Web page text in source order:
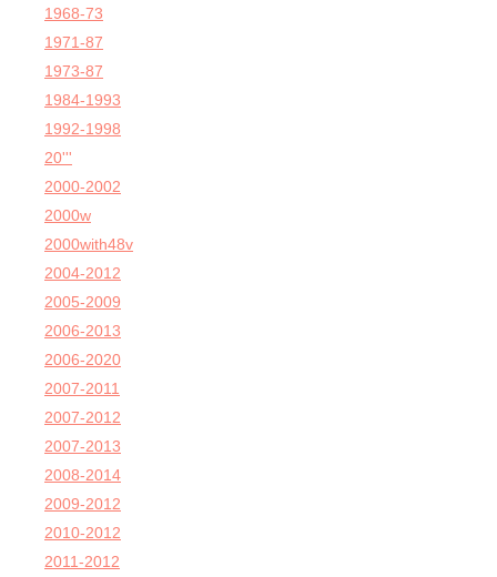
1968-73
1971-87
1973-87
1984-1993
1992-1998
20'''
2000-2002
2000w
2000with48v
2004-2012
2005-2009
2006-2013
2006-2020
2007-2011
2007-2012
2007-2013
2008-2014
2009-2012
2010-2012
2011-2012